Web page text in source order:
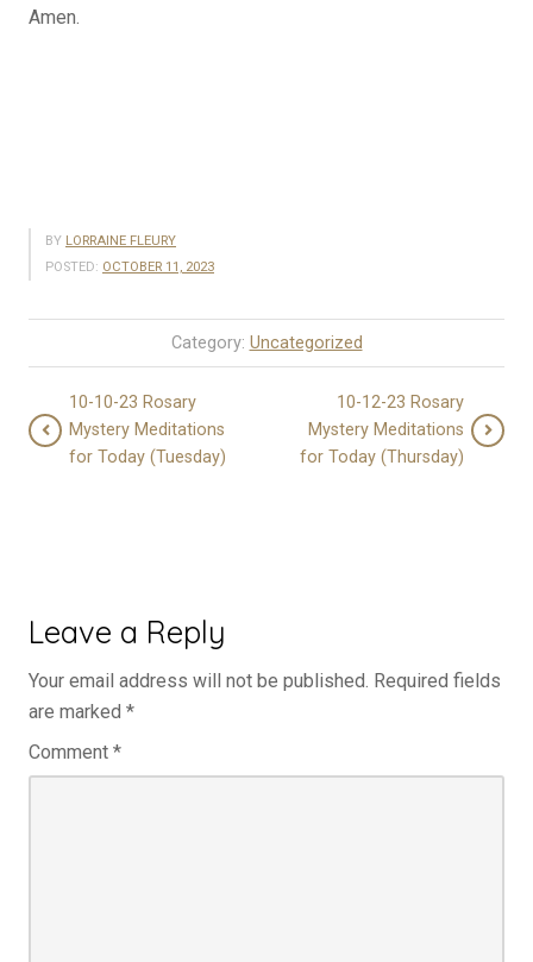
Amen.
BY LORRAINE FLEURY
POSTED: OCTOBER 11, 2023
Category: Uncategorized
10-10-23 Rosary
Mystery Meditations
for Today (Tuesday)
10-12-23 Rosary
Mystery Meditations
for Today (Thursday)
Leave a Reply
Your email address will not be published. Required fields
are marked *
Comment *